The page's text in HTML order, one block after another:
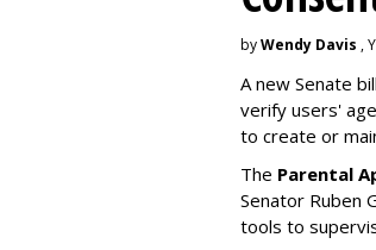
byWendy Davis ,
A new Senate
verify users'
to create or
The Parental
Senator Ruben
tools to